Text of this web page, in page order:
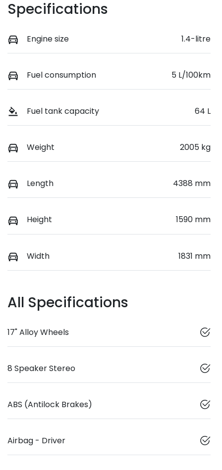
Specifications
Engine size 1.4-litre
Fuel consumption 5 L/100km
Fuel tank capacity 64 L
Weight 2005 kg
Length 4388 mm
Height 1590 mm
Width 1831 mm
All Specifications
17" Alloy Wheels
8 Speaker Stereo
ABS (Antilock Brakes)
Airbag - Driver